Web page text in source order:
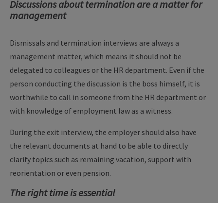
Discussions about termination are a matter for
management
Dismissals and termination interviews are always a
management matter, which means it should not be
delegated to colleagues or the HR department. Even if the
person conducting the discussion is the boss himself, it is
worthwhile to call in someone from the HR department or
with knowledge of employment law as a witness.
During the exit interview, the employer should also have
the relevant documents at hand to be able to directly
clarify topics such as remaining vacation, support with
reorientation or even pension.
The right time is essential